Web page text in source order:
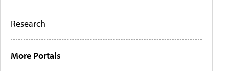
Research
More Portals